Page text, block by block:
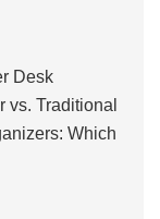
Desk
vs. Traditional
Which